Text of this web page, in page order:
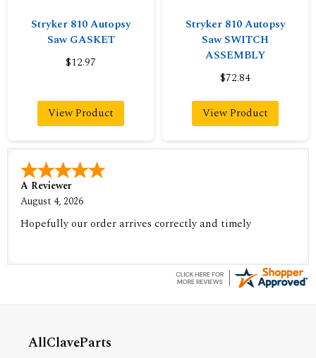
Stryker 810 Autopsy
Saw GASKET
$12.97
View Product
Stryker 810 Autopsy
Saw SWITCH
ASSEMBLY
$72.84
View Product
A Reviewer
August 4, 2026
Hopefully our order arrives correctly and timely
AllClaveParts